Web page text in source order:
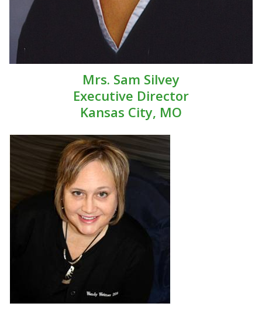
Mrs. Sam Silvey
Executive Director
Kansas City, MO